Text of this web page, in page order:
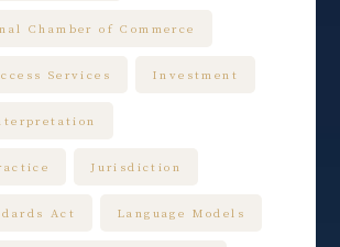
Chamber of Commerce
Services Investment
Jurisdiction
Act Language Models